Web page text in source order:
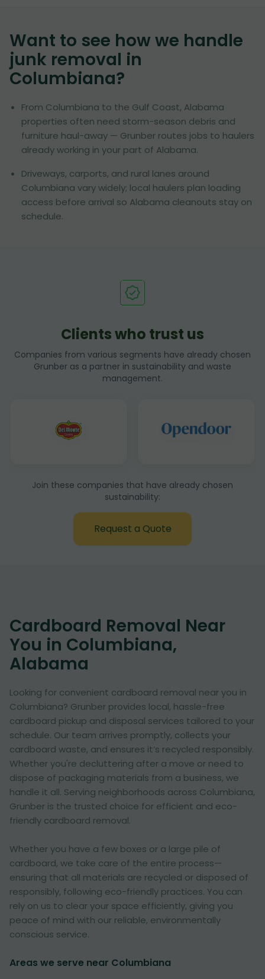
Want to see how we handle
junk removal in
Columbiana?
From Columbiana to the Gulf Coast, Alabama
properties often need storm-season debris and
furniture haul-away — Grunber routes jobs to haulers
already working in your part of Alabama.
Driveways, carports, and rural lanes around
Columbiana vary widely; local haulers plan loading
access before arrival so Alabama cleanouts stay on
schedule.
Clients who trust us
Companies from various segments have already chosen
Grunber as a partner in sustainability and waste
management.
Join these companies that have already chosen
sustainability:
Request a Quote
Cardboard Removal Near
You in Columbiana,
Alabama
Looking for convenient cardboard removal near you in
Columbiana? Grunber provides local, hassle-free
cardboard pickup and disposal services tailored to your
schedule. Our team arrives promptly, collects your
cardboard waste, and ensures it’s recycled responsibly.
Whether you're decluttering after a move or need to
dispose of packaging materials from a business, we
handle it all. Serving neighborhoods across Columbiana,
Grunber is the trusted choice for efficient and eco-
friendly cardboard removal.
Whether you have a few boxes or a large pile of
cardboard, we take care of the entire process—
ensuring that all materials are recycled or disposed of
responsibly, following eco-friendly practices. You can
rely on us to clear your space efficiently, giving you
peace of mind with our reliable, environmentally
conscious service.
Areas we serve near Columbiana